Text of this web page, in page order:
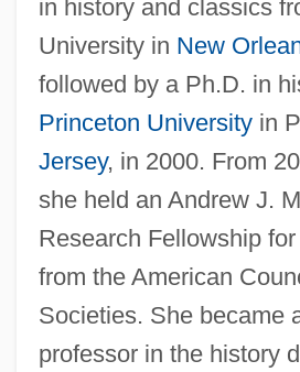
in history and classics
University in New
followed by a Ph.D. in
Princeton Universityin
Jersey, in 2000. From
she held an Andrew J.
Research Fellowship
from the American
Societies. She became
professor in the history